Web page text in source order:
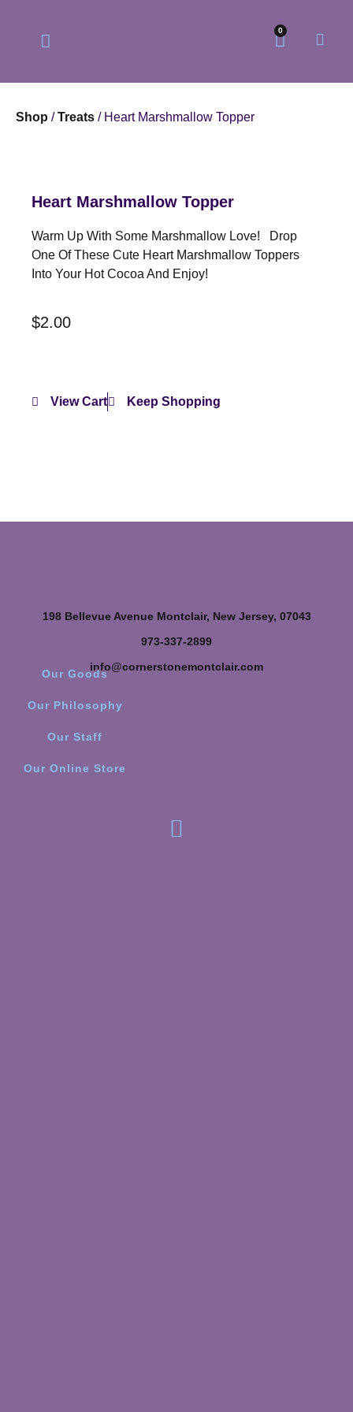
0
Shop /Treats / Heart Marshmallow Topper
Heart Marshmallow Topper
Warm Up With Some Marshmallow Love! Drop
One Of These Cute Heart Marshmallow Toppers
Into Your Hot Cocoa And Enjoy!
$2.00
View Cart Keep Shopping
198 Bellevue Avenue Montclair, New Jersey, 07043
973-337-2899
info@cornerstonemontclair.com
Our Goods
Our Philosophy
Our Staff
Our Online Store